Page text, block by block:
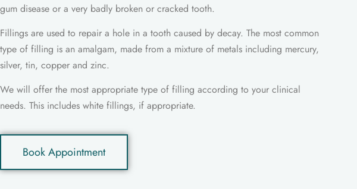
gum disease or a very badly broken or cracked tooth.
Fillings are used to repair a hole in a tooth caused by decay. The most common
type of filling is an amalgam, made from a mixture of metals including mercury,
silver, tin, copper and zinc.
We will offer the most appropriate type of filling according to your clinical
needs. This includes white fillings, if appropriate.
Book Appointment